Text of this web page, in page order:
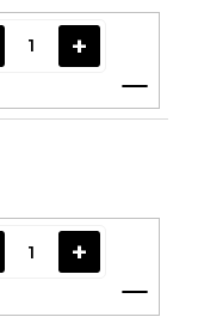
Add
Add